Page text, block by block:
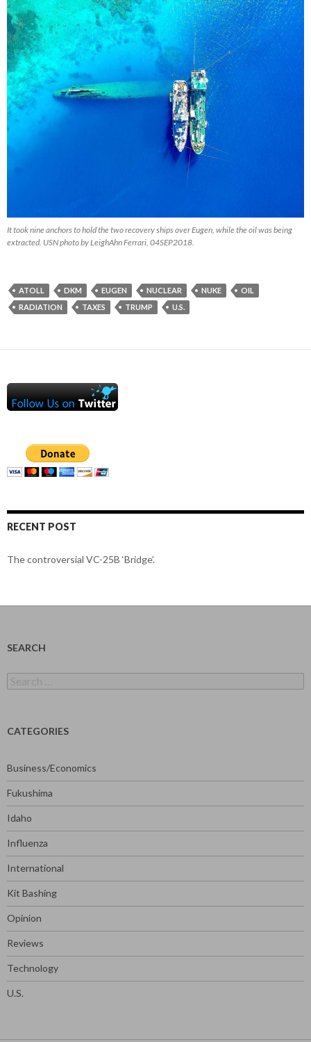
It took nine anchors to hold the two recovery ships over Eugen, while the oil was being
extracted. USN photo by LeighAhn Ferrari, 04SEP2018.
ATOLL DKM EUGEN NUCLEAR NUKE
OIL
RADIATION
TAXES TRUMP U.S.
RECENT POST
The controversial VC-25B ‘Bridge’.
SEARCH
for:
CATEGORIES
Business/Economics
Fukushima
Idaho
Influenza
International
Kit Bashing
Opinion
Reviews
Technology
U.S.